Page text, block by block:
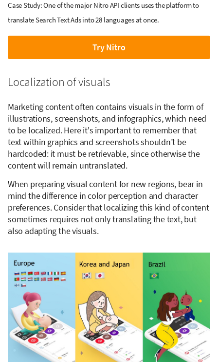
Case Study: One of the major Nitro API clients uses the platform to
translate Search Text Ads into 28 languages at once.
Try Nitro
Localization of visuals
Marketing content often contains visuals in the form of
illustrations, screenshots, and infographics, which need
to be localized. Here it's important to remember that
text within graphics and screenshots shouldn’t be
hardcoded: it must be retrievable, since otherwise the
content will remain untranslated.
When preparing visual content for new regions, bear in
mind the difference in color perception and character
preferences. Consider that localizing this kind of content
sometimes requires not only translating the text, but
also adapting the visuals.